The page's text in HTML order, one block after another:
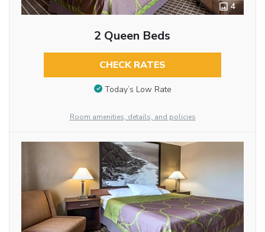
4
2 Queen Beds
CHECK RATES
Today’s Low Rate
Room amenities, details, and policies